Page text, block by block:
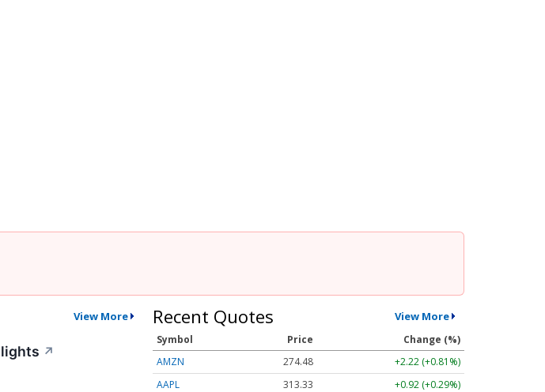
View More
↗
Recent Quotes View More
Symbol Price
Change (%)
AMZN
274.48
+2.22 (+0.81%)
AAPL
313.33
+0.92 (+0.29%)